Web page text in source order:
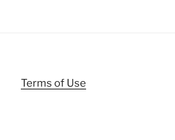
Terms of Use